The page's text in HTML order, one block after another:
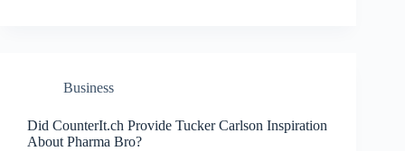
Business
Did CounterIt.ch Provide Tucker Carlson Inspiration
About Pharma Bro?